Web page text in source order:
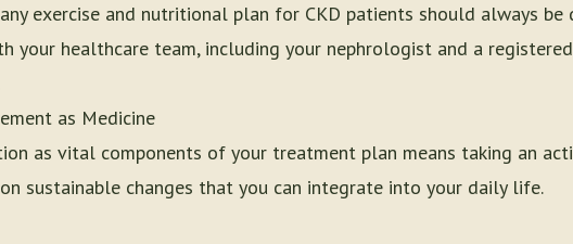
exercise and nutritional plan for CKD patients should always be
your healthcare team, including your nephrologist and a
as Medicine
as vital components of your treatment plan means taking an
sustainable changes that you can integrate into your daily life.